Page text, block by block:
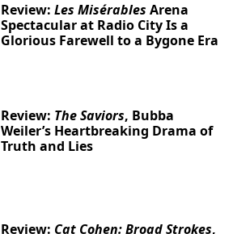
Review:Les Misérables Arena
Spectacular at Radio City Is a
Glorious Farewell to a Bygone Era
Review: The Saviors, Bubba
Weiler’s Heartbreaking Drama of
Truth and Lies
Review: Cat Cohen: Broad Strokes,